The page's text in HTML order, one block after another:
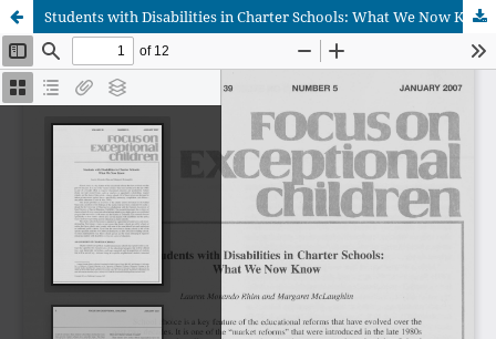
Students with Disabilities in Charter Schools: What We Now Know